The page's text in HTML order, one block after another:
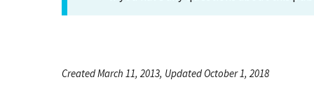
Created March 11, 2013, Updated October 1, 2018